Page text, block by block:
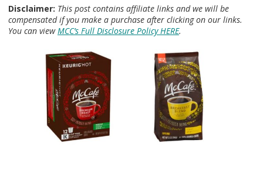
Disclaimer: This post contains affiliate links and we will be
compensated if you make a purchase after clicking on our links.
You can viewMCC’s Full Disclosure Policy HERE.